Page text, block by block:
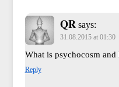
QR says:
31.08.2015 at 01:30
What is psychocosm
Reply